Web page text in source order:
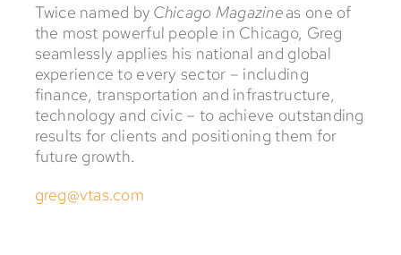
Twice named by Chicago Magazineas one of
the most powerful people in Chicago, Greg
seamlessly applies his national and global
experience to every sector – including
finance, transportation and infrastructure,
technology and civic – to achieve outstanding
results for clients and positioning them for
future growth.
greg@vtas.com